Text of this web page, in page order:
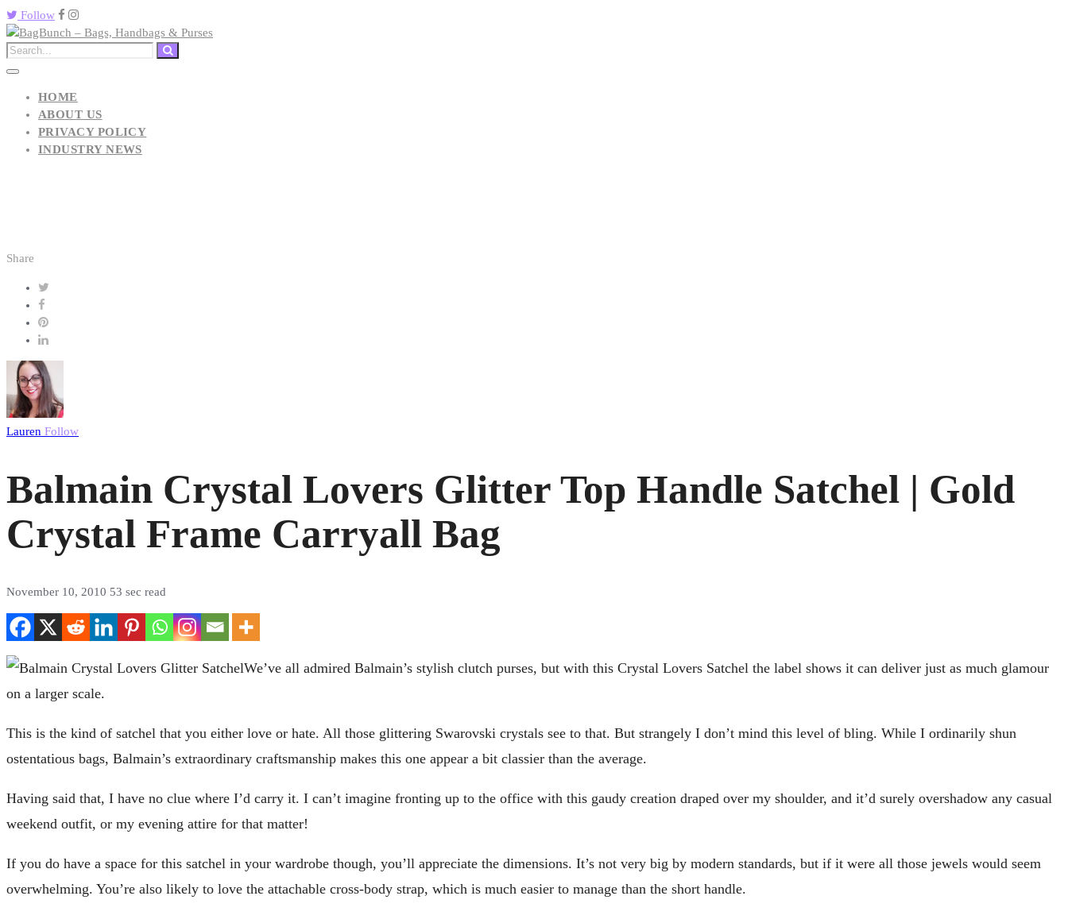
Follow
HOME
ABOUT US
PRIVACY POLICY
INDUSTRY NEWS
Share
Lauren Follow
Balmain Crystal Lovers Glitter Top Handle Satchel | Gold
Crystal Frame Carryall Bag
November 10, 2010 53 sec read
We’ve all admired Balmain’s stylish clutch purses, but with this Crystal Lovers Satchel the label shows it can deliver just as much glamour
on a larger scale.
This is the kind of satchel that you either love or hate. All those glittering Swarovski crystals see to that. But strangely I don’t mind this level of bling. While I ordinarily shun
ostentatious bags, Balmain’s extraordinary craftsmanship makes this one appear a bit classier than the average.
Having said that, I have no clue where I’d carry it. I can’t imagine fronting up to the office with this gaudy creation draped over my shoulder, and it’d surely overshadow any casual
weekend outfit, or my evening attire for that matter!
If you do have a space for this satchel in your wardrobe though, you’ll appreciate the dimensions. It’s not very big by modern standards, but if it were all those jewels would seem
overwhelming. You’re also likely to love the attachable cross-body strap, which is much easier to manage than the short handle.